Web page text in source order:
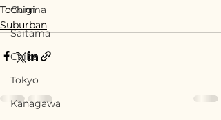
Gunma
Saitama
Chiba
Tokyo
Kanagawa
Tochigi
Suburban